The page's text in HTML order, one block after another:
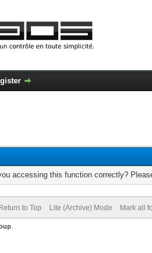
accessing this function correctly?
Return to Top Lite (Archive) Mode Mark all
.